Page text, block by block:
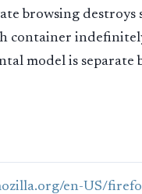
browsing destroys
container
model is separate
en-US/